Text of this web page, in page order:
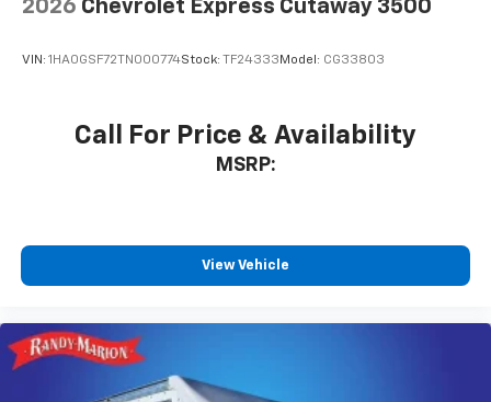
2026 Chevrolet Express Cutaway 3500
VIN: 1HA0GSF72TN000774Stock: TF24333 Model: CG33803
Call For Price & Availability
MSRP:
View Vehicle